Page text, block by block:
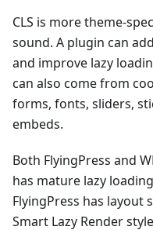
CLS is more theme-
sound. A plugin can
and improve lazy
can also come from
forms, fonts, sliders,
embeds.
Both FlyingPress and
has mature lazy
FlyingPress has layout
Smart Lazy Render